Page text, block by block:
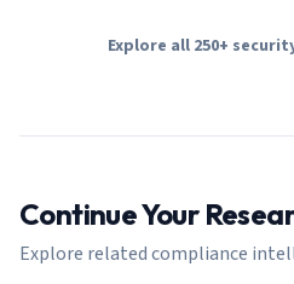
Explore all 250+
Continue Your
Explore related compliance